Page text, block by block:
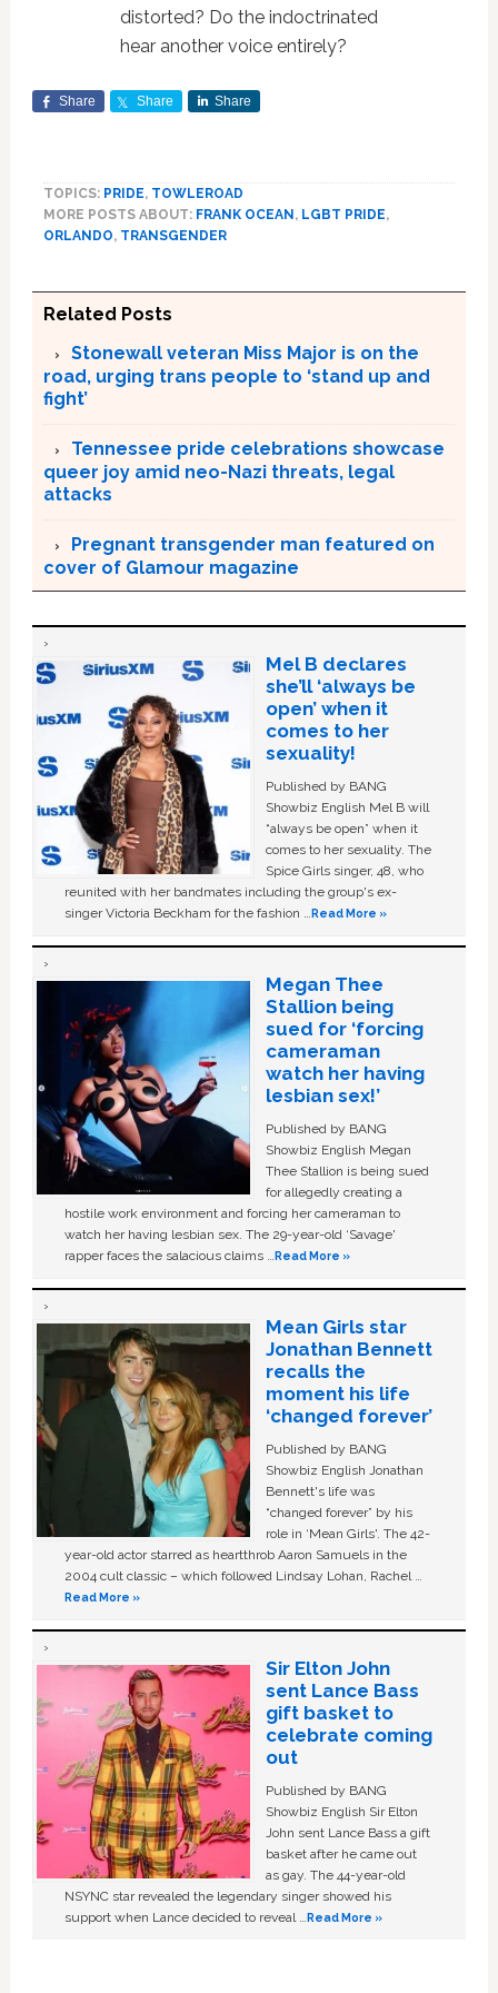
distorted? Do the indoctrinated
hear another voice entirely?
Share Share Share
TOPICS: PRIDE, TOWLEROAD
MORE POSTS ABOUT: FRANK OCEAN , LGBT PRIDE,
ORLANDO, TRANSGENDER
Related Posts
Stonewall veteran Miss Major is on the
road, urging trans people to ‘stand up and
fight’
Tennessee pride celebrations showcase
queer joy amid neo-Nazi threats, legal
attacks
Pregnant transgender man featured on
cover of Glamour magazine
Mel B declares
she’ll ‘always be
open’ when it
comes to her
sexuality!
Published by BANG
Showbiz English Mel B will
“always be open” when it
comes to her sexuality. The
Spice Girls singer, 48, who
reunited with her bandmates including the group's ex-
singer Victoria Beckham for the fashion …Read More »
Megan Thee
Stallion being
sued for ‘forcing
cameraman
watch her having
lesbian sex!’
Published by BANG
Showbiz English Megan
Thee Stallion is being sued
for allegedly creating a
hostile work environment and forcing her cameraman to
watch her having lesbian sex. The 29-year-old ‘Savage'
rapper faces the salacious claims …Read More »
Mean Girls star
Jonathan Bennett
recalls the
moment his life
‘changed forever’
Published by BANG
Showbiz English Jonathan
Bennett's life was
“changed forever” by his
role in ‘Mean Girls'. The 42-
year-old actor starred as heartthrob Aaron Samuels in the
2004 cult classic – which followed Lindsay Lohan, Rachel …
Read More »
Sir Elton John
sent Lance Bass
gift basket to
celebrate coming
out
Published by BANG
Showbiz English Sir Elton
John sent Lance Bass a gift
basket after he came out
as gay. The 44-year-old
NSYNC star revealed the legendary singer showed his
support when Lance decided to reveal …Read More »